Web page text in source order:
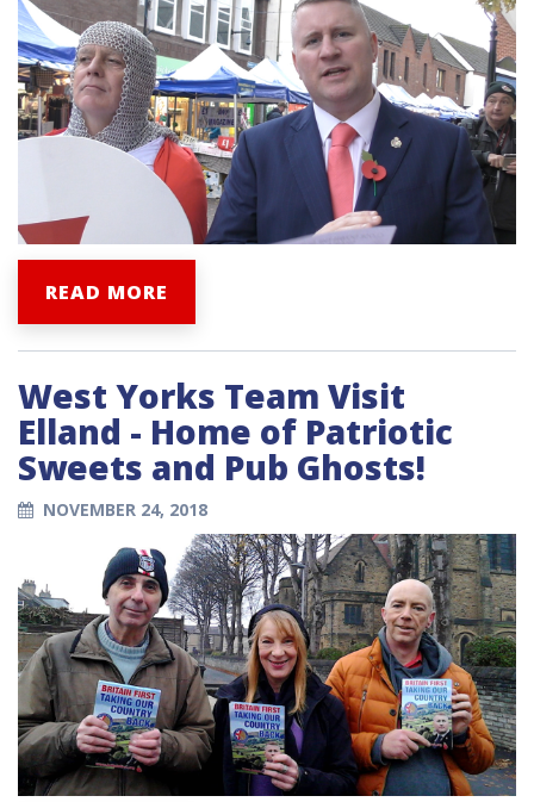
READ MORE
West Yorks Team Visit
Elland - Home of Patriotic
Sweets and Pub Ghosts!
NOVEMBER 24, 2018